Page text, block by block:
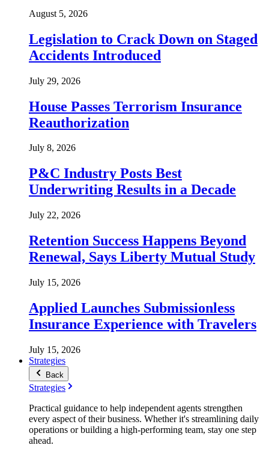
August 5, 2026
Legislation to Crack Down on Staged
Accidents Introduced
July 29, 2026
House Passes Terrorism Insurance
Reauthorization
July 8, 2026
P&C Industry Posts Best
Underwriting Results in a Decade
July 22, 2026
Retention Success Happens Beyond
Renewal, Says Liberty Mutual Study
July 15, 2026
Applied Launches Submissionless
Insurance Experience with Travelers
July 15, 2026
Strategies
Back
Strategies
Practical guidance to help independent agents strengthen
every aspect of their business. Whether it's streamlining daily
operations or building a high-performing team, stay one step
ahead.